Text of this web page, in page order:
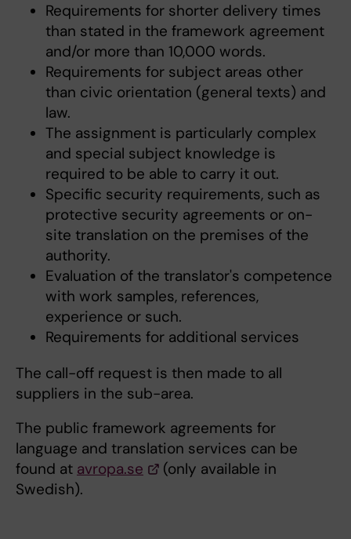
Requirements for shorter delivery times
than stated in the framework agreement
and/or more than 10,000 words.
Requirements for subject areas other
than civic orientation (general texts) and
law.
The assignment is particularly complex
and special subject knowledge is
required to be able to carry it out.
Specific security requirements, such as
protective security agreements or on-
site translation on the premises of the
authority.
Evaluation of the translator's competence
with work samples, references,
experience or such.
Requirements for additional services
The call-off request is then made to all
suppliers in the sub-area.
The public framework agreements for
language and translation services can be
found at avropa.se
(only available in
Swedish).